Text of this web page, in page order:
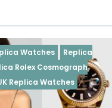
Perfect Replica Watches
Rolex
UK Replica Watches